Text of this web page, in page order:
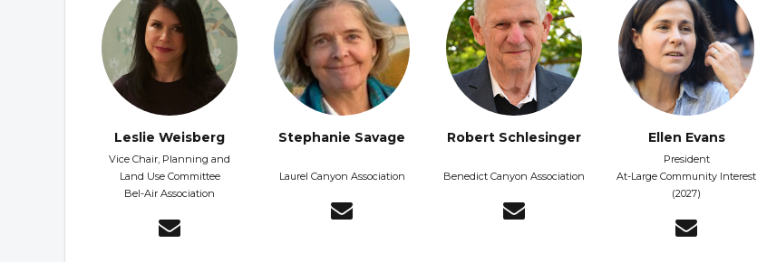
Leslie Weisberg
Vice Chair, Planning and
Land Use Committee
Bel-Air Association
Stephanie Savage
Laurel Canyon Association
Robert Schlesinger
Benedict Canyon Association
Ellen Evans
President
At-Large Community Interest
(2027)